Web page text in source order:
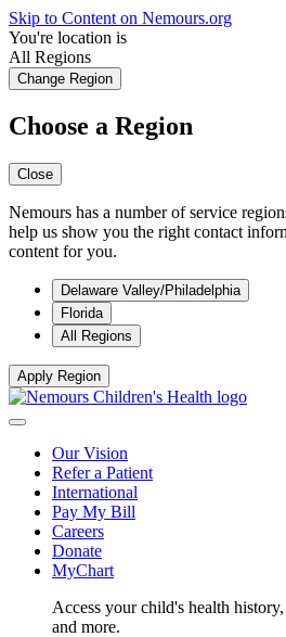
Skip to Content on Nemours.org
You're location is
All Regions
Change Region
Choose a Region
Close
Nemours has a number of service
help us show you the right contact
content for you.
Delaware Valley/Philadelphia
Florida
All Regions
Apply Region
Our Vision
Refer a Patient
International
Pay My Bill
Careers
Donate
MyChart
Access your child's health
and more.